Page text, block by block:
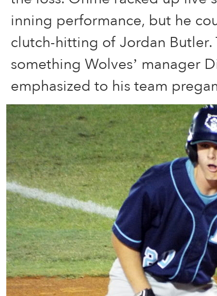
inning performance, but he
clutch-hitting of Jordan Butler.
something Wolves’ manager
emphasized to his team